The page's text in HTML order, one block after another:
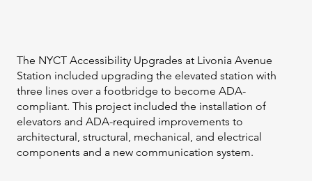
The NYCT Accessibility Upgrades at Livonia Avenue
Station included upgrading the elevated station with
three lines over a footbridge to become ADA-
compliant. This project included the installation of
elevators and ADA-required improvements to
architectural, structural, mechanical, and electrical
components and a new communication system.​